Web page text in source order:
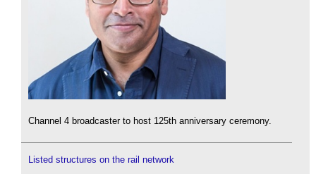
Channel 4 broadcaster to host 125th anniversary ceremony.
Listed structures on the rail network